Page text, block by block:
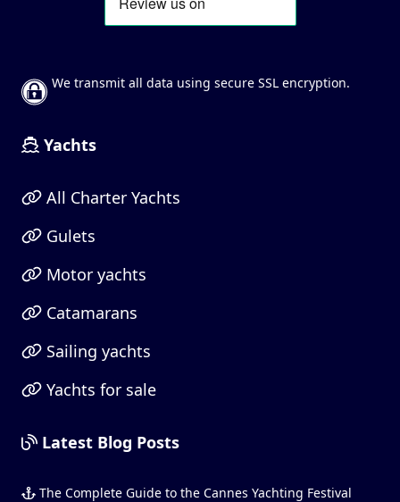
We transmit all data using secure SSL encryption.
Yachts
All Charter Yachts
Gulets
Motor yachts
Catamarans
Sailing yachts
Yachts for sale
Latest Blog Posts
The Complete Guide to the Cannes Yachting Festival